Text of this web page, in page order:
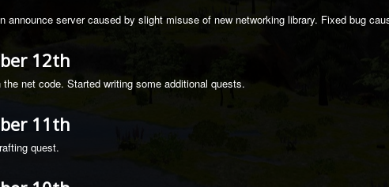
announce server caused by slight misuse of new networking library. Fixed bug
12th
net code. Started writing some additional quests.
11th
quest.